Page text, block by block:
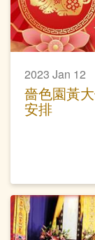
2023 Jan 12
嗇色園黃
安排